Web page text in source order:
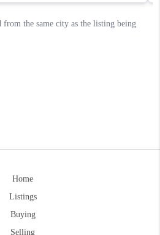
Home
Listings
Buying
Selling